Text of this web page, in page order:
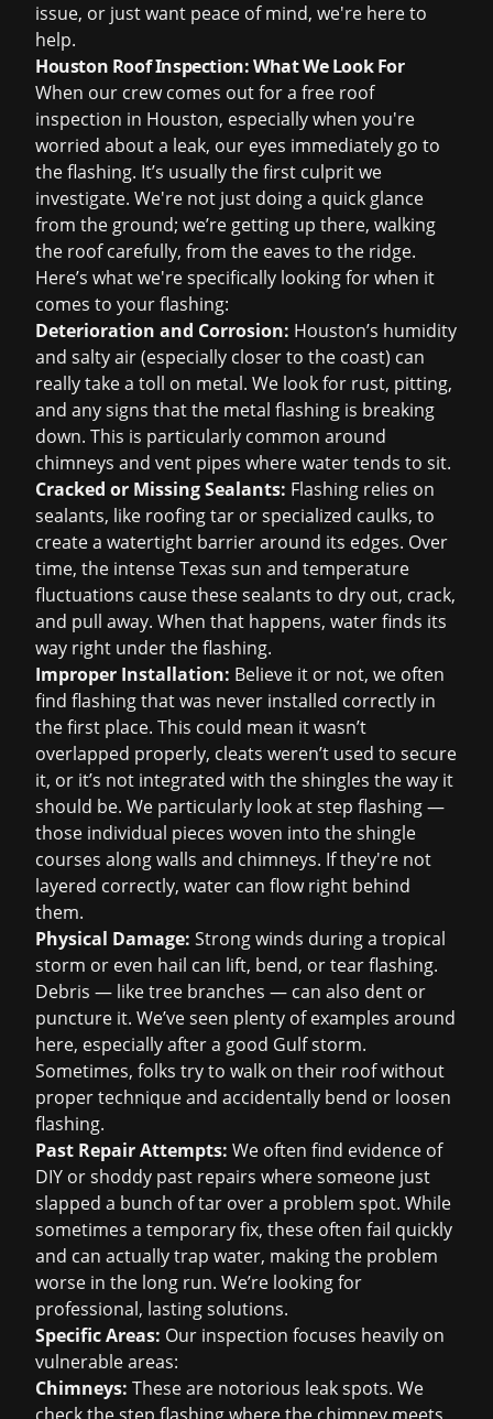
issue, or just want peace of mind, we're here to
help.
Houston Roof Inspection: What We Look For
When our crew comes out for a free roof
inspection in Houston, especially when you're
worried about a leak, our eyes immediately go to
the flashing. It’s usually the first culprit we
investigate. We're not just doing a quick glance
from the ground; we’re getting up there, walking
the roof carefully, from the eaves to the ridge.
Here’s what we're specifically looking for when it
comes to your flashing:
Deterioration and Corrosion: Houston’s humidity
and salty air (especially closer to the coast) can
really take a toll on metal. We look for rust, pitting,
and any signs that the metal flashing is breaking
down. This is particularly common around
chimneys and vent pipes where water tends to sit.
Cracked or Missing Sealants: Flashing relies on
sealants, like roofing tar or specialized caulks, to
create a watertight barrier around its edges. Over
time, the intense Texas sun and temperature
fluctuations cause these sealants to dry out, crack,
and pull away. When that happens, water finds its
way right under the flashing.
Improper Installation: Believe it or not, we often
find flashing that was never installed correctly in
the first place. This could mean it wasn’t
overlapped properly, cleats weren’t used to secure
it, or it’s not integrated with the shingles the way it
should be. We particularly look at step flashing —
those individual pieces woven into the shingle
courses along walls and chimneys. If they're not
layered correctly, water can flow right behind
them.
Physical Damage: Strong winds during a tropical
storm or even hail can lift, bend, or tear flashing.
Debris — like tree branches — can also dent or
puncture it. We’ve seen plenty of examples around
here, especially after a good Gulf storm.
Sometimes, folks try to walk on their roof without
proper technique and accidentally bend or loosen
flashing.
Past Repair Attempts: We often find evidence of
DIY or shoddy past repairs where someone just
slapped a bunch of tar over a problem spot. While
sometimes a temporary fix, these often fail quickly
and can actually trap water, making the problem
worse in the long run. We’re looking for
professional, lasting solutions.
Specific Areas: Our inspection focuses heavily on
vulnerable areas:
Chimneys: These are notorious leak spots. We